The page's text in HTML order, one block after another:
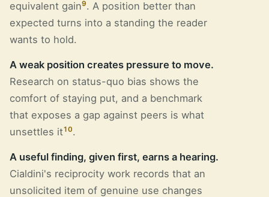
equivalent gain9. A position better than
expected turns into a standing the reader
wants to hold.
A weak position creates pressure to move.
Research on status-quo bias shows the
comfort of staying put, and a benchmark
that exposes a gap against peers is what
unsettles it10.
A useful finding, given first, earns a hearing.
Cialdini's reciprocity work records that an
unsolicited item of genuine use changes